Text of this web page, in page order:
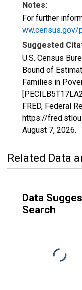
Notes:
For further
Suggested
U.S. Census
Bound of
Families in
FRED, Federal
https://
August 7, 2026.
Related Data
Data
Search